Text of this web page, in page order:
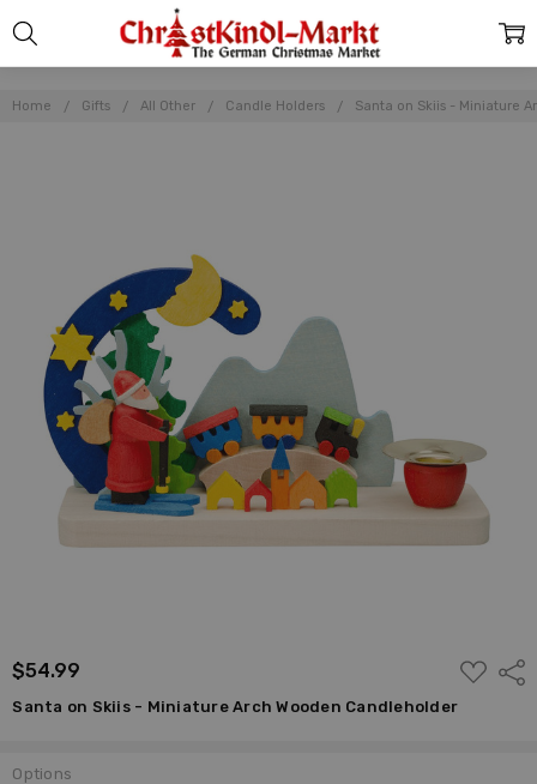
Home Gifts All Other Candle Holders Santa on Skiis - Miniature
$54.99
ADD
TO
Santa on Skiis - Miniature Arch Wooden Candleholder
Options